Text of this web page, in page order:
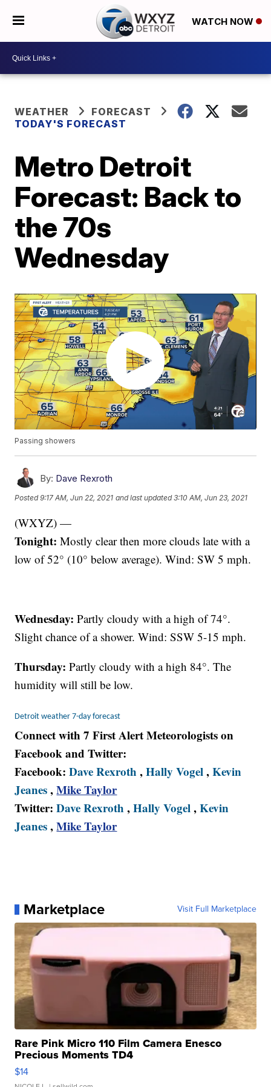
WATCH NOW
WEATHER
FORECAST
TODAY'S FORECAST
Metro Detroit
Forecast: Back to
the 70s
Wednesday
Passing showers
By: Dave Rexroth
Posted9:17 AM, Jun 22, 2021 and last updated 3:10 AM, Jun 23, 2021
(WXYZ) —
Tonight: Mostly clear then more clouds late with a
low of 52° (10° below average). Wind: SW 5 mph.
Wednesday:Partly cloudy with a high of 74°.
Slight chance of a shower. Wind: SSW 5-15 mph.
Thursday:Partly cloudy with a high 84°. The
humidity will still be low.
Detroit weather 7-day forecast
Connect with 7 First Alert Meteorologists on
Facebook and Twitter:
Facebook:Dave Rexroth ,Hally Vogel,Kevin
Jeanes,Mike Taylor
Twitter:Dave Rexroth ,Hally Vogel,Kevin
Jeanes,Mike Taylor
Marketplace Visit Full Marketplace
Rare Pink Micro 110 Film Camera Enesco
Precious Moments TD4
$14